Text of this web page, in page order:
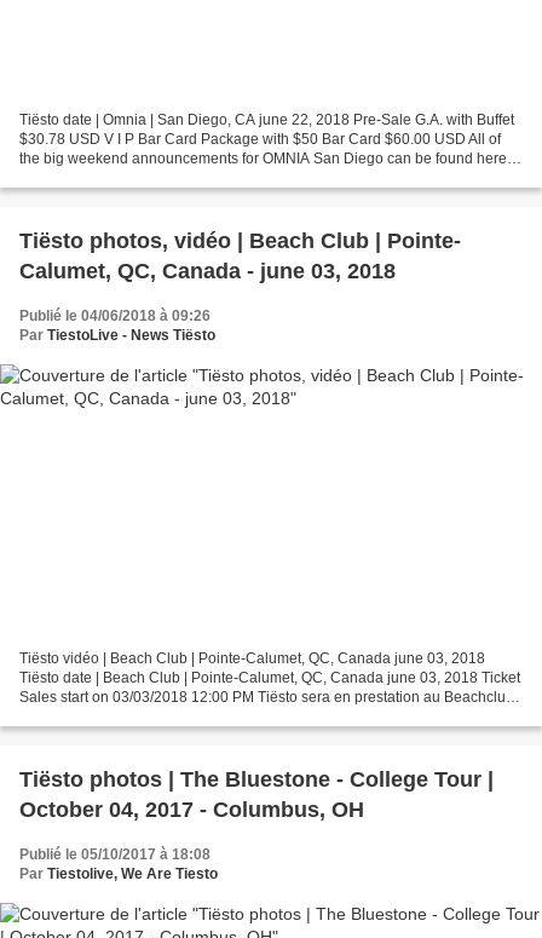
Tiësto date | Omnia | San Diego, CA june 22, 2018 Pre-Sale G.A. with Buffet
$30.78 USD V I P Bar Card Package with $50 Bar Card $60.00 USD All of
the big weekend announcements for OMNIA San Diego can be found here.
Tiësto photos, vidéo | Beach Club | Pointe-
Calumet, QC, Canada - june 03, 2018
Publié le 04/06/2018 à 09:26
Par TiestoLive - News Tiësto
Tiësto vidéo | Beach Club | Pointe-Calumet, QC, Canada june 03, 2018
Tiësto date | Beach Club | Pointe-Calumet, QC, Canada june 03, 2018 Ticket
Sales start on 03/03/2018 12:00 PM Tiësto sera en prestation au Beachclub
Tiësto photos | The Bluestone - College Tour |
October 04, 2017 - Columbus, OH
Publié le 05/10/2017 à 18:08
Par Tiestolive, We Are Tiesto